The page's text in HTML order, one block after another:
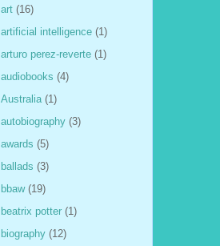
art (16)
artificial intelligence (1)
arturo perez-reverte (1)
audiobooks (4)
Australia (1)
autobiography (3)
awards (5)
ballads (3)
bbaw (19)
beatrix potter (1)
biography (12)